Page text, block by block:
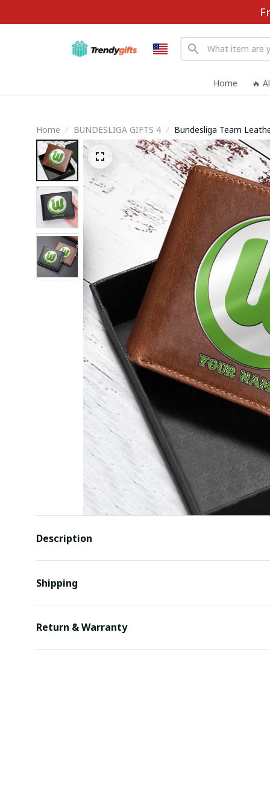
Home 🔥
Home BUNDESLIGA GIFTS 4 Bundesliga Team
Description
Shipping
Return & Warranty